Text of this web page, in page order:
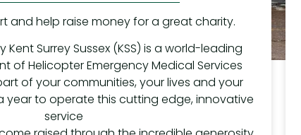
and help raise money for a great charity.
Kent Surrey Sussex (KSS) is a world-leading
of Helicopter Emergency Medical Services
part of your communities, your lives and your
year to operate this cutting edge, innovative
service